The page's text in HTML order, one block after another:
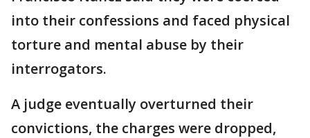
into their confessions and faced physical
torture and mental abuse by their
interrogators.
A judge eventually overturned their
convictions, the charges were dropped,